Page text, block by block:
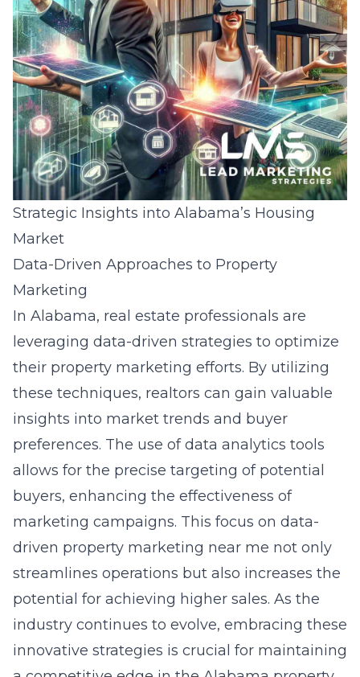
Strategic Insights into Alabama’s Housing
Market
Data-Driven Approaches to Property
Marketing
In Alabama, real estate professionals are
leveraging data-driven strategies to optimize
their property marketing efforts. By utilizing
these techniques, realtors can gain valuable
insights into market trends and buyer
preferences. The use of data analytics tools
allows for the precise targeting of potential
buyers, enhancing the effectiveness of
marketing campaigns. This focus on data-
driven property marketing near me not only
streamlines operations but also increases the
potential for achieving higher sales. As the
industry continues to evolve, embracing these
innovative strategies is crucial for maintaining